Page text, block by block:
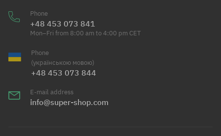
Phone
+48 453 073 841
Mon–Fri from 8:00 am to 4:00 pm CET
Phone
(українською мовою)
+48 453 073 844
E-mail address
info@super-shop.com